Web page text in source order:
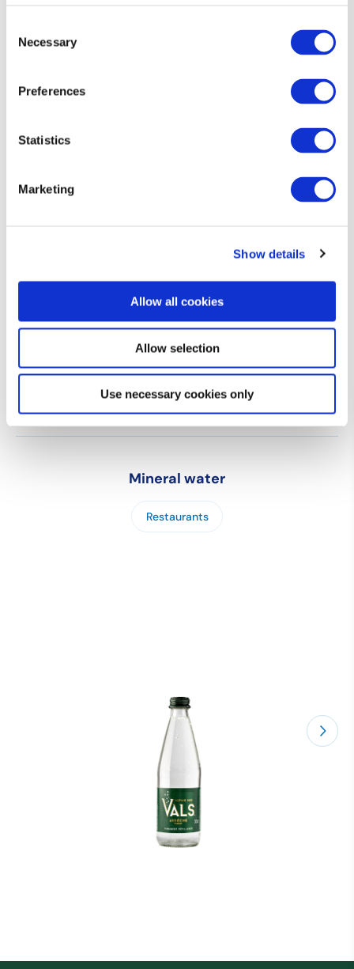
Selection
Necessary
Preferences
Statistics
Marketing
Show details
Allow all cookies
Allow selection
Use necessary cookies only
Mineral water
Restaurants